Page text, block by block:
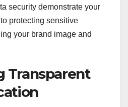
security demonstrate your
protecting sensitive
your brand image and
Transparent